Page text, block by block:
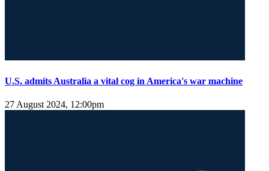
U.S. admits Australia a vital cog in America's war machine
27 August 2024, 12:00pm